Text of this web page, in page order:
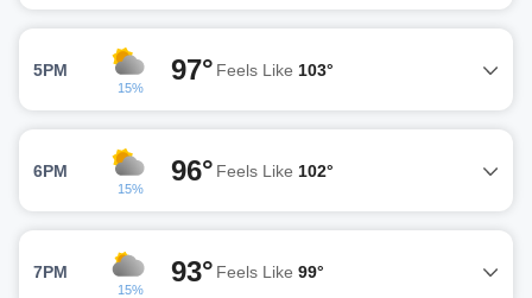
5PM
15%
97° Feels Like 103°
6PM
15%
96° Feels Like 102°
7PM
15%
93° Feels Like 99°